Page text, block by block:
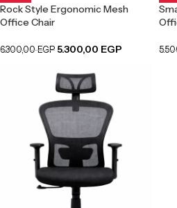
Rock Style Ergonomic Mesh
Office Chair
6.300,00EGP 5.300,00 EGP